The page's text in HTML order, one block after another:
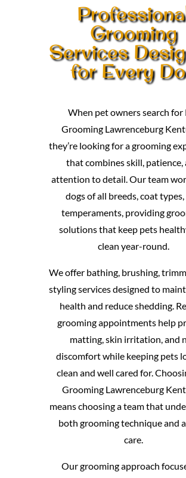
Grooming
Services
for Every
When pet owners search for
Grooming Lawrenceburg
they’re looking for a grooming
that combines skill, patience,
attention to detail. Our team
dogs of all breeds, coat types,
temperaments, providing
solutions that keep pets
clean year-round.
We offer bathing, brushing,
styling services designed to
health and reduce shedding.
grooming appointments help
matting, skin irritation, and
discomfort while keeping pets
clean and well cared for.
Grooming Lawrenceburg
means choosing a team that
both grooming technique and
care.
Our grooming approach